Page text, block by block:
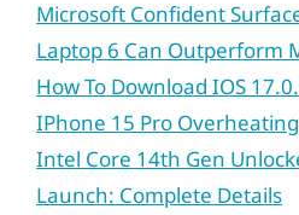
Microsoft Confident
Laptop 6 Can Outperform
How To Download IOS
IPhone 15 Pro Overheating
Intel Core 14th Gen
Launch: Complete Details